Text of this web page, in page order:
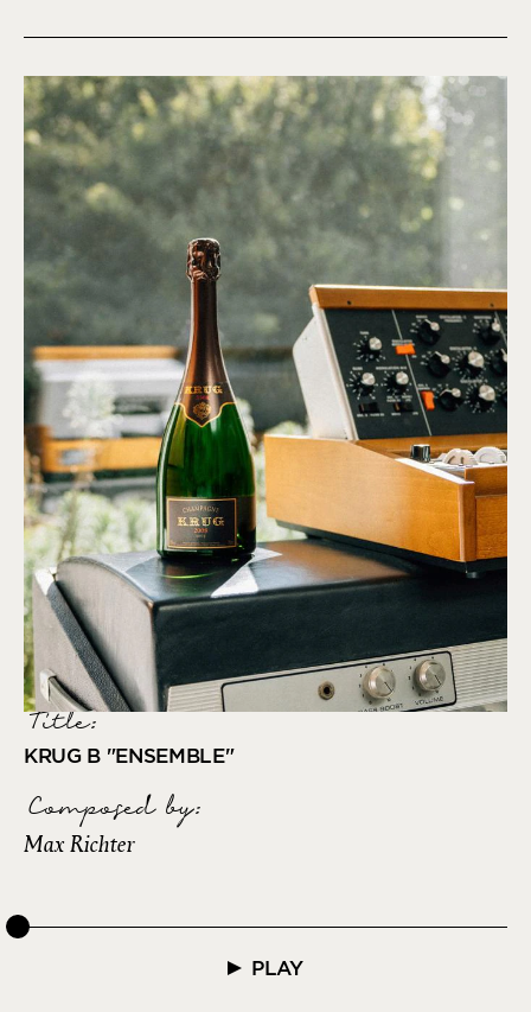
Title:
KRUG B "ENSEMBLE"
Composed by:
Max Richter
PLAY